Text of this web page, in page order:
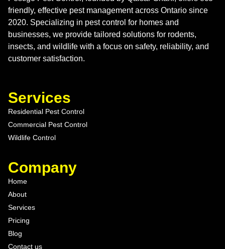
friendly, effective pest management across Ontario since
2020. Specializing in pest control for homes and
businesses, we provide tailored solutions for rodents,
insects, and wildlife with a focus on safety, reliability, and
customer satisfaction.
Services
Residential Pest Control
Commercial Pest Control
Wildlife Control
Company
Home
About
Services
Pricing
Blog
Contact us